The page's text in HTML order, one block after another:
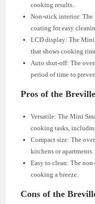
cooking results.
Non-stick interior: The
coating for easy
LCD display: The Mini
that shows cooking
Auto shut-off: The
period of time to
Pros of the
Versatile: The Mini
cooking tasks,
Compact size: The
kitchens or apartments.
Easy to clean: The
cooking a breeze.
Cons of the